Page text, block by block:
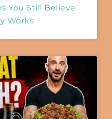
You Still Believe
Works